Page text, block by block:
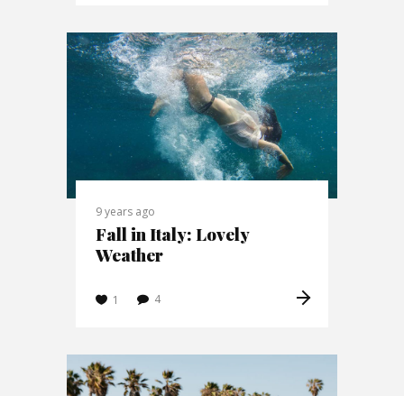
9 years ago
Fall in Italy: Lovely
Weather
1 4